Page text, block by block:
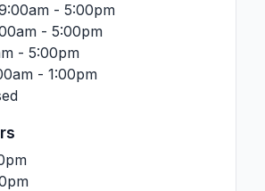
- 5:00pm
- 5:00pm
- 5:00pm
- 1:00pm